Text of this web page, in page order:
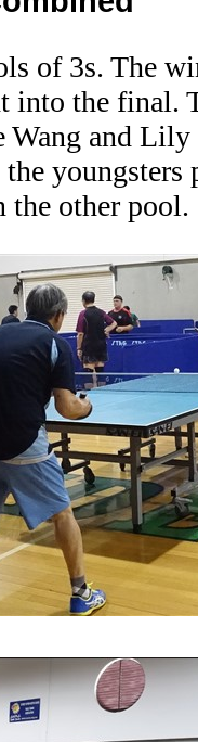
of 3s. The
into the final.
Wang and Lily
youngsters
the other pool.